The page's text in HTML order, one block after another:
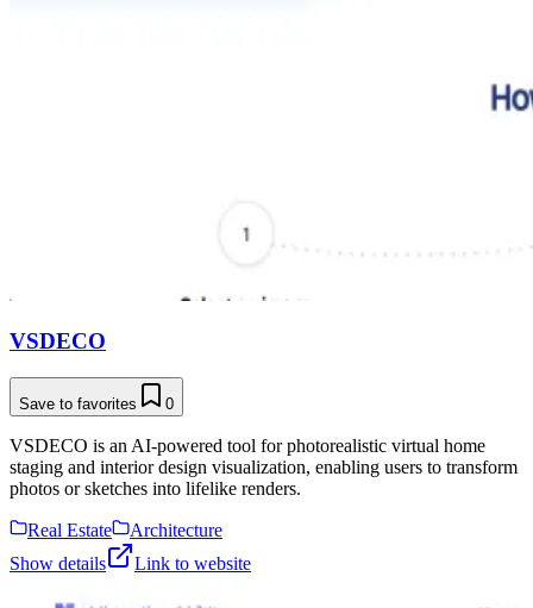
VSDECO
Save to favorites 0
VSDECO is an AI-powered tool for photorealistic virtual home
staging and interior design visualization, enabling users to transform
photos or sketches into lifelike renders.
Real Estate
Architecture
Show details
Link to website